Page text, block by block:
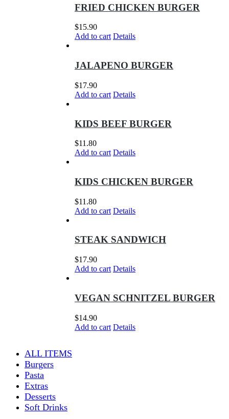
FRIED CHICKEN BURGER
$15.90
Add to cart Details
JALAPENO BURGER
$17.90
Add to cart Details
KIDS BEEF BURGER
$11.80
Add to cart Details
KIDS CHICKEN BURGER
$11.80
Add to cart Details
STEAK SANDWICH
$17.90
Add to cart Details
VEGAN SCHNITZEL BURGER
$14.90
Add to cart Details
ALL ITEMS
Burgers
Pasta
Extras
Desserts
Soft Drinks